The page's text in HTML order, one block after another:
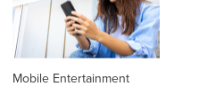
Mobile Entertainment